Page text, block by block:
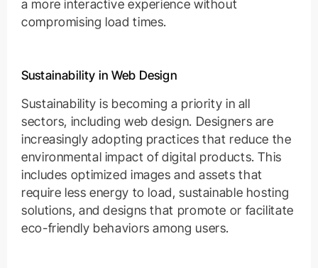
a more interactive experience without
compromising load times.
Sustainability in Web Design
Sustainability is becoming a priority in all
sectors, including web design. Designers are
increasingly adopting practices that reduce the
environmental impact of digital products. This
includes optimized images and assets that
require less energy to load, sustainable hosting
solutions, and designs that promote or facilitate
eco-friendly behaviors among users.